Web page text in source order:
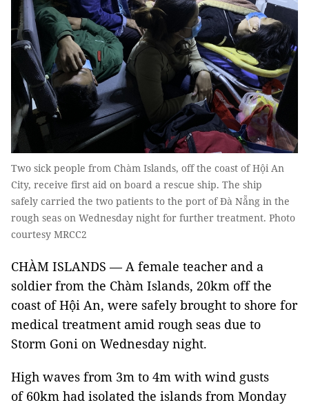
Two sick people from Chàm Islands, off the coast of Hội An
City, receive first aid on board a rescue ship. The ship
safely carried the two patients to the port of Đà Nẵng in the
rough seas on Wednesday night for further treatment. Photo
courtesy MRCC2
CHÀM ISLANDS — A female teacher and a
soldier from the Chàm Islands, 20km off the
coast of Hội An, were safely brought to shore for
medical treatment amid rough seas due to
Storm Goni on Wednesday night.
High waves from 3m to 4m with wind gusts
of 60km had isolated the islands from Monday